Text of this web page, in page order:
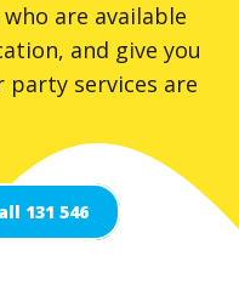
are available
and give you
services are
131 546